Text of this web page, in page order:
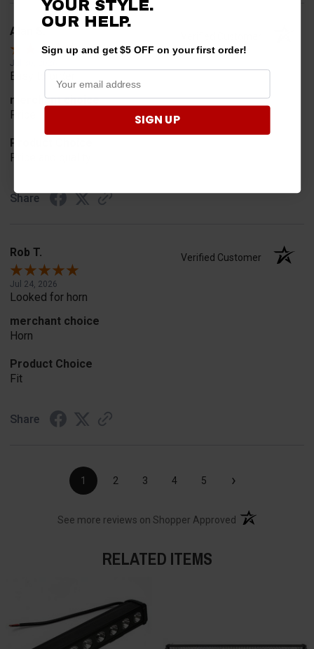
Alan S.
Jul 30, 2026
Easy to order
merchant choice
Price
Product Choice
Price and quality
Share
Rob T. Verified Customer
Jul 24, 2026
Looked for horn
merchant choice
Horn
Product Choice
Fit
Share
1 2 3 4 5 ›
See more reviews on Shopper Approved (opens in a new
RELATED ITEMS
YOUR STYLE.
OUR HELP.
Sign up and get $5 OFF on your first order!
SIGN UP